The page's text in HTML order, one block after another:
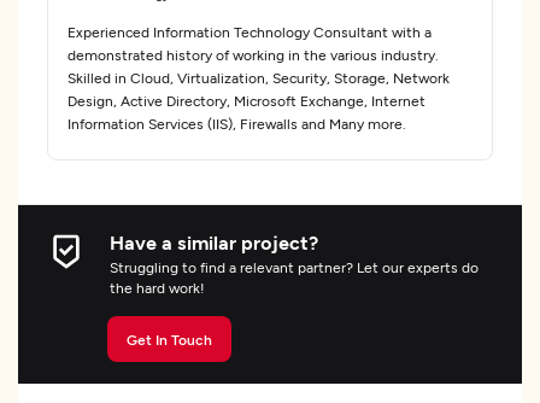
Experienced Information Technology Consultant with a
demonstrated history of working in the various industry.
Skilled in Cloud, Virtualization, Security, Storage, Network
Design, Active Directory, Microsoft Exchange, Internet
Information Services (IIS), Firewalls and Many more.
Have a similar project?
Struggling to find a relevant partner? Let our experts do
the hard work!
Get In Touch